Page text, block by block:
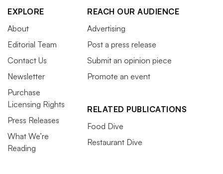
EXPLORE
About
Editorial Team
Contact Us
Newsletter
Purchase
Licensing Rights
Press Releases
What We’re
Reading
REACH OUR AUDIENCE
Advertising
Post a press release
Submit an opinion piece
Promote an event
RELATED PUBLICATIONS
Food Dive
Restaurant Dive